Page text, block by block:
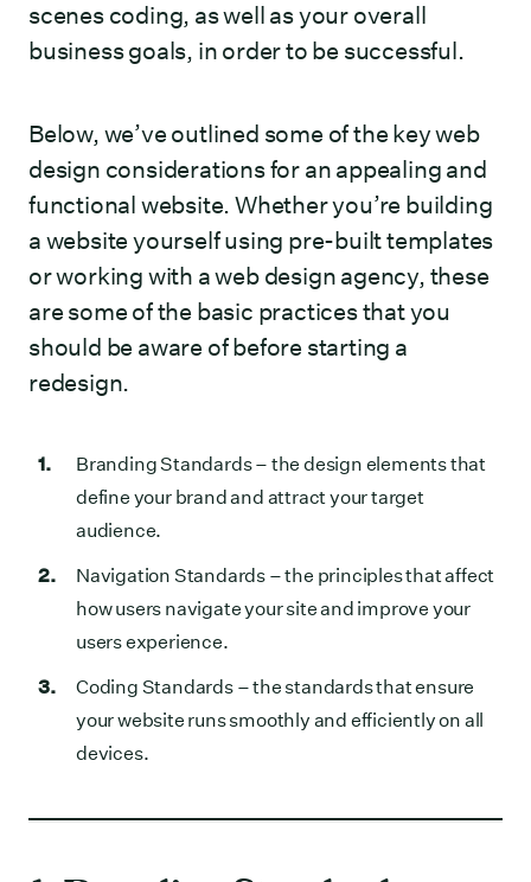
scenes coding, as well as your overall
business goals, in order to be successful.
Below, we’ve outlined some of the key web
design considerations for an appealing and
functional website. Whether you’re building
a website yourself using pre-built templates
or working with a web design agency, these
are some of the basic practices that you
should be aware of before starting a
redesign.
Branding Standards– the design elements that
define your brand and attract your target
audience.
Navigation Standards – the principles that affect
how users navigate your site and improve your
users experience.
Coding Standards– the standards that ensure
your website runs smoothly and efficiently on all
devices.